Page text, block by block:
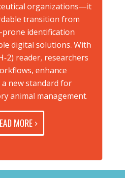
organizations—it
transition from
identification
digital solutions. With
2) reader, researchers
enhance
a new standard for
animal management.
MORE